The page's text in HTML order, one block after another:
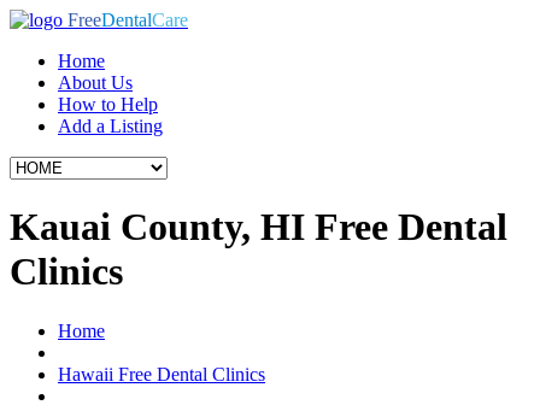
FreeDentalCare
Home
About Us
How to Help
Add a Listing
Kauai County, HI Free Dental
Clinics
Home
Hawaii Free Dental Clinics